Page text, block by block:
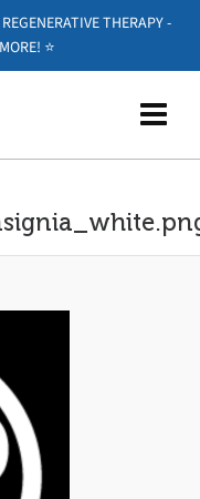
THERAPY -
⭐️